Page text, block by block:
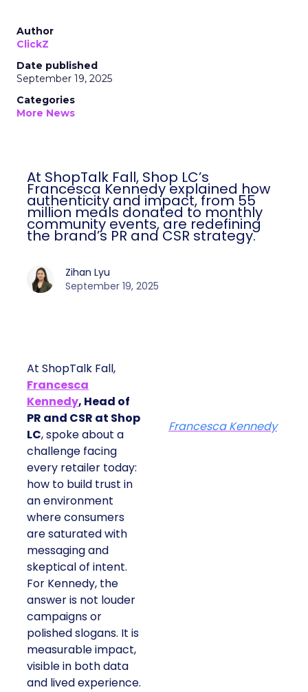
Author
ClickZ
Date published
September 19, 2025
Categories
More News
At ShopTalk Fall, Shop LC’s
Francesca Kennedy explained how
authenticity and impact, from 55
million meals donated to monthly
community events, are redefining
the brand’s PR and CSR strategy.
Zihan Lyu
September 19, 2025
At ShopTalk Fall,
Francesca
Kennedy, Head of
PR and CSR at Shop
LC, spoke about a
challenge facing
every retailer today:
how to build trust in
an environment
where consumers
are saturated with
messaging and
skeptical of intent.
For Kennedy, the
answer is not louder
campaigns or
polished slogans. It is
measurable impact,
visible in both data
and lived experience.
Francesca Kennedy